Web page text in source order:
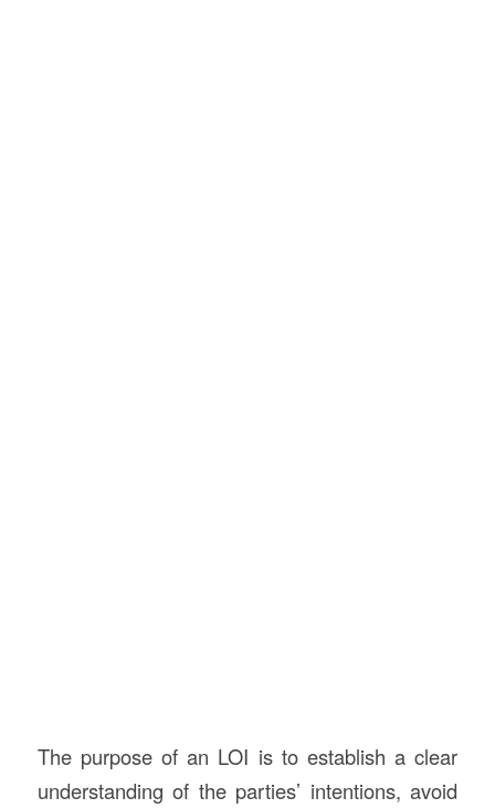
The purpose of an LOI is to establish a clear
understanding of the parties’ intentions, avoid